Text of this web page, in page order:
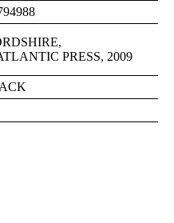
PRESS, 2009